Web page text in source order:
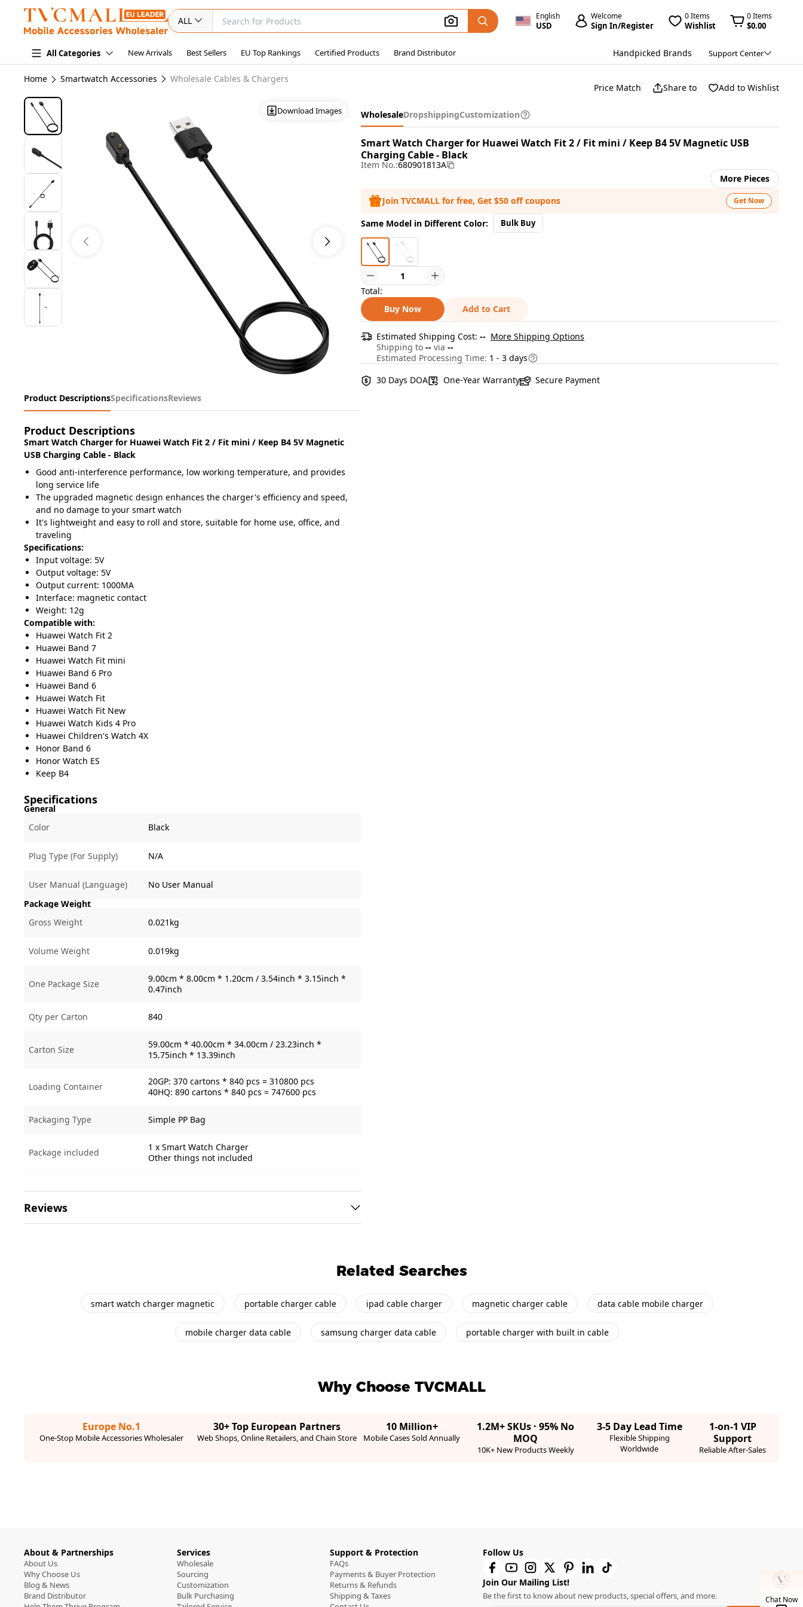
ALL English
USD
Welcome
Sign In/Register
0 Items
Wishlist
0 Items
$0.00
All Categories New Arrivals Best Sellers EU Top Rankings Certified Products Brand Distributor Handpicked Brands Support Center
Home Smartwatch Accessories Wholesale Cables & Chargers
Download Images
Product DescriptionsSpecificationsReviews
Product Descriptions
Smart Watch Charger for Huawei Watch Fit 2 / Fit mini / Keep B4 5V Magnetic
USB Charging Cable - Black
Good anti-interference performance, low working temperature, and provides
long service life
The upgraded magnetic design enhances the charger's efficiency and speed,
and no damage to your smart watch
It's lightweight and easy to roll and store, suitable for home use, office, and
traveling
Specifications:
Input voltage: 5V
Output voltage: 5V
Output current: 1000MA
Interface: magnetic contact
Weight: 12g
Compatible with:
Huawei Watch Fit 2
Huawei Band 7
Huawei Watch Fit mini
Huawei Band 6 Pro
Huawei Band 6
Huawei Watch Fit
Huawei Watch Fit New
Huawei Watch Kids 4 Pro
Huawei Children's Watch 4X
Honor Band 6
Honor Watch ES
Keep B4
Specifications
General
Color
Black
Plug Type (For Supply) N/A
User Manual (Language)
No User Manual
Package Weight
Gross Weight
0.021kg
Volume Weight 0.019kg
One Package Size
9.00cm * 8.00cm * 1.20cm / 3.54inch * 3.15inch *
0.47inch
Qty per Carton 840
Carton Size
59.00cm * 40.00cm * 34.00cm / 23.23inch *
15.75inch * 13.39inch
Loading Container
20GP: 370 cartons * 840 pcs = 310800 pcs
40HQ: 890 cartons * 840 pcs = 747600 pcs
Packaging Type Simple PP Bag
Package included
1 x Smart Watch Charger
Other things not included
Reviews
Price Match Share to Add to Wishlist
WholesaleDropshippingCustomization
Smart Watch Charger for Huawei Watch Fit 2 / Fit mini / Keep B4 5V Magnetic USB
Charging Cable - Black
Item No.:680901813A
More Pieces
Join TVCMALL for free, Get $50 off coupons
Get Now
Same Model in Different Color: Bulk Buy
Total:
Buy Now
Add to Cart
Estimated Shipping Cost: -- More Shipping Options
Shipping to -- via --
Estimated Processing Time: 1 - 3 days
30 Days DOA
One-Year Warranty Secure Payment
Related Searches
smart watch charger magnetic portable charger cable ipad cable charger magnetic charger cable data cable mobile charger
mobile charger data cable samsung charger data cable portable charger with built in cable
Why Choose TVCMALL
Europe No.1
One-Stop Mobile Accessories Wholesaler
30+ Top European Partners
Web Shops, Online Retailers, and Chain Store
10 Million+
Mobile Cases Sold Annually
1.2M+ SKUs · 95% No
MOQ
10K+ New Products Weekly
3-5 Day Lead Time
Flexible Shipping
Worldwide
1-on-1 VIP
Support
Reliable After-Sales
Chat Now
About & Partnerships
About Us
Why Choose Us
Blog & News
Brand Distributor
Services
Wholesale
Sourcing
Customization
Bulk Purchasing
Support & Protection
FAQs
Payments & Buyer Protection
Returns & Refunds
Shipping & Taxes
Follow Us
Join Our Mailing List!
Be the first to know about new products, special offers, and more.